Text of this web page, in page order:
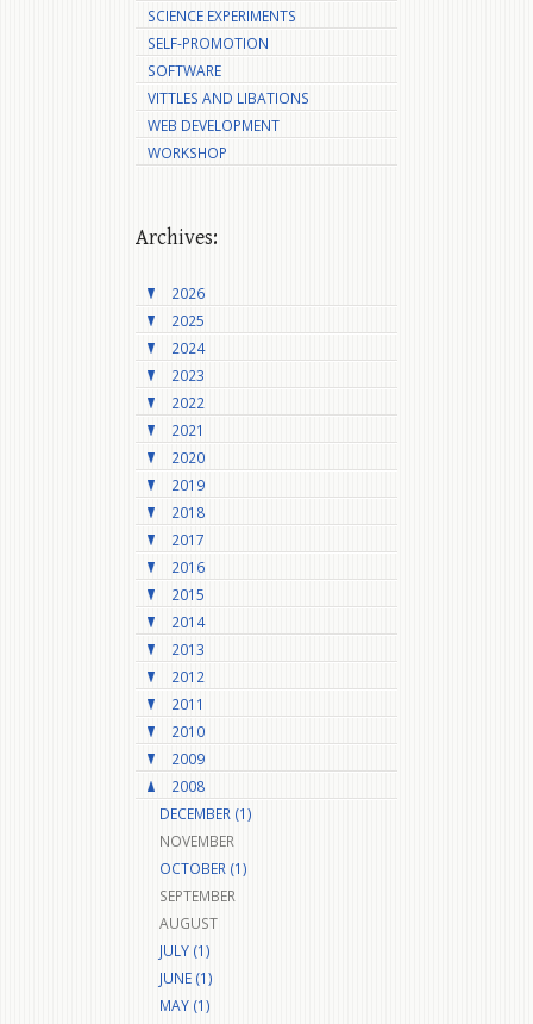
SCIENCE EXPERIMENTS
SELF-PROMOTION
SOFTWARE
VITTLES AND LIBATIONS
WEB DEVELOPMENT
WORKSHOP
Archives:
2026
2025
2024
2023
2022
2021
2020
2019
2018
2017
2016
2015
2014
2013
2012
2011
2010
2009
2008
DECEMBER (1)
NOVEMBER
OCTOBER (1)
SEPTEMBER
AUGUST
JULY (1)
JUNE (1)
MAY (1)